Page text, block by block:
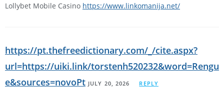
Lollybet Mobile Casino https://www.linkomanija.net/
https://pt.thefreedictionary.com/_/cite.aspx?
url=https://uiki.link/torstenh520232&word=Rengu
e&sources=novoPt JULY 20, 2026 REPLY